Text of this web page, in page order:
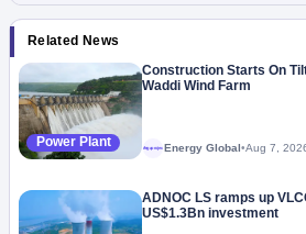
Related News
Power Plant
Construction Starts On
Waddi Wind Farm
Megaproject Energy Global•Aug 7,
ADNOC LS ramps up
US$1.3Bn investment